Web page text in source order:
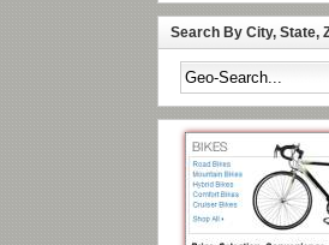
Search By City, State,